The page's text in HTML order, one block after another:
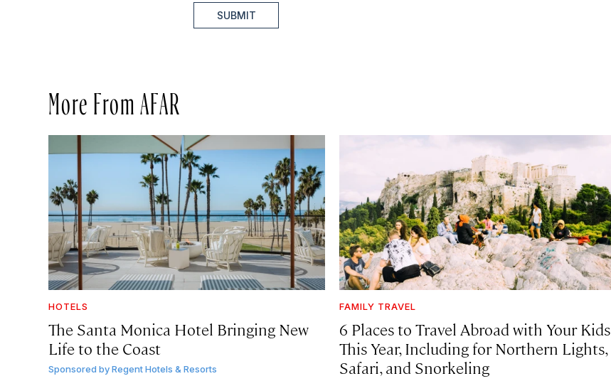
SUBMIT
More From AFAR
HOTELS
The Santa Monica Hotel Bringing New
Life to the Coast
Sponsored byRegent Hotels & Resorts
FAMILY TRAVEL
6 Places to Travel Abroad with Your Kids
This Year, Including for Northern Lights,
Safari, and Snorkeling